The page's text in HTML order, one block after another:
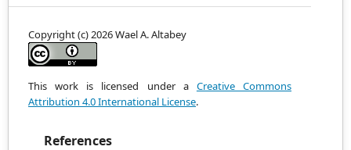
Copyright (c) 2026 Wael A. Altabey
This work is licensed under a Creative Commons
Attribution 4.0 International License.
References